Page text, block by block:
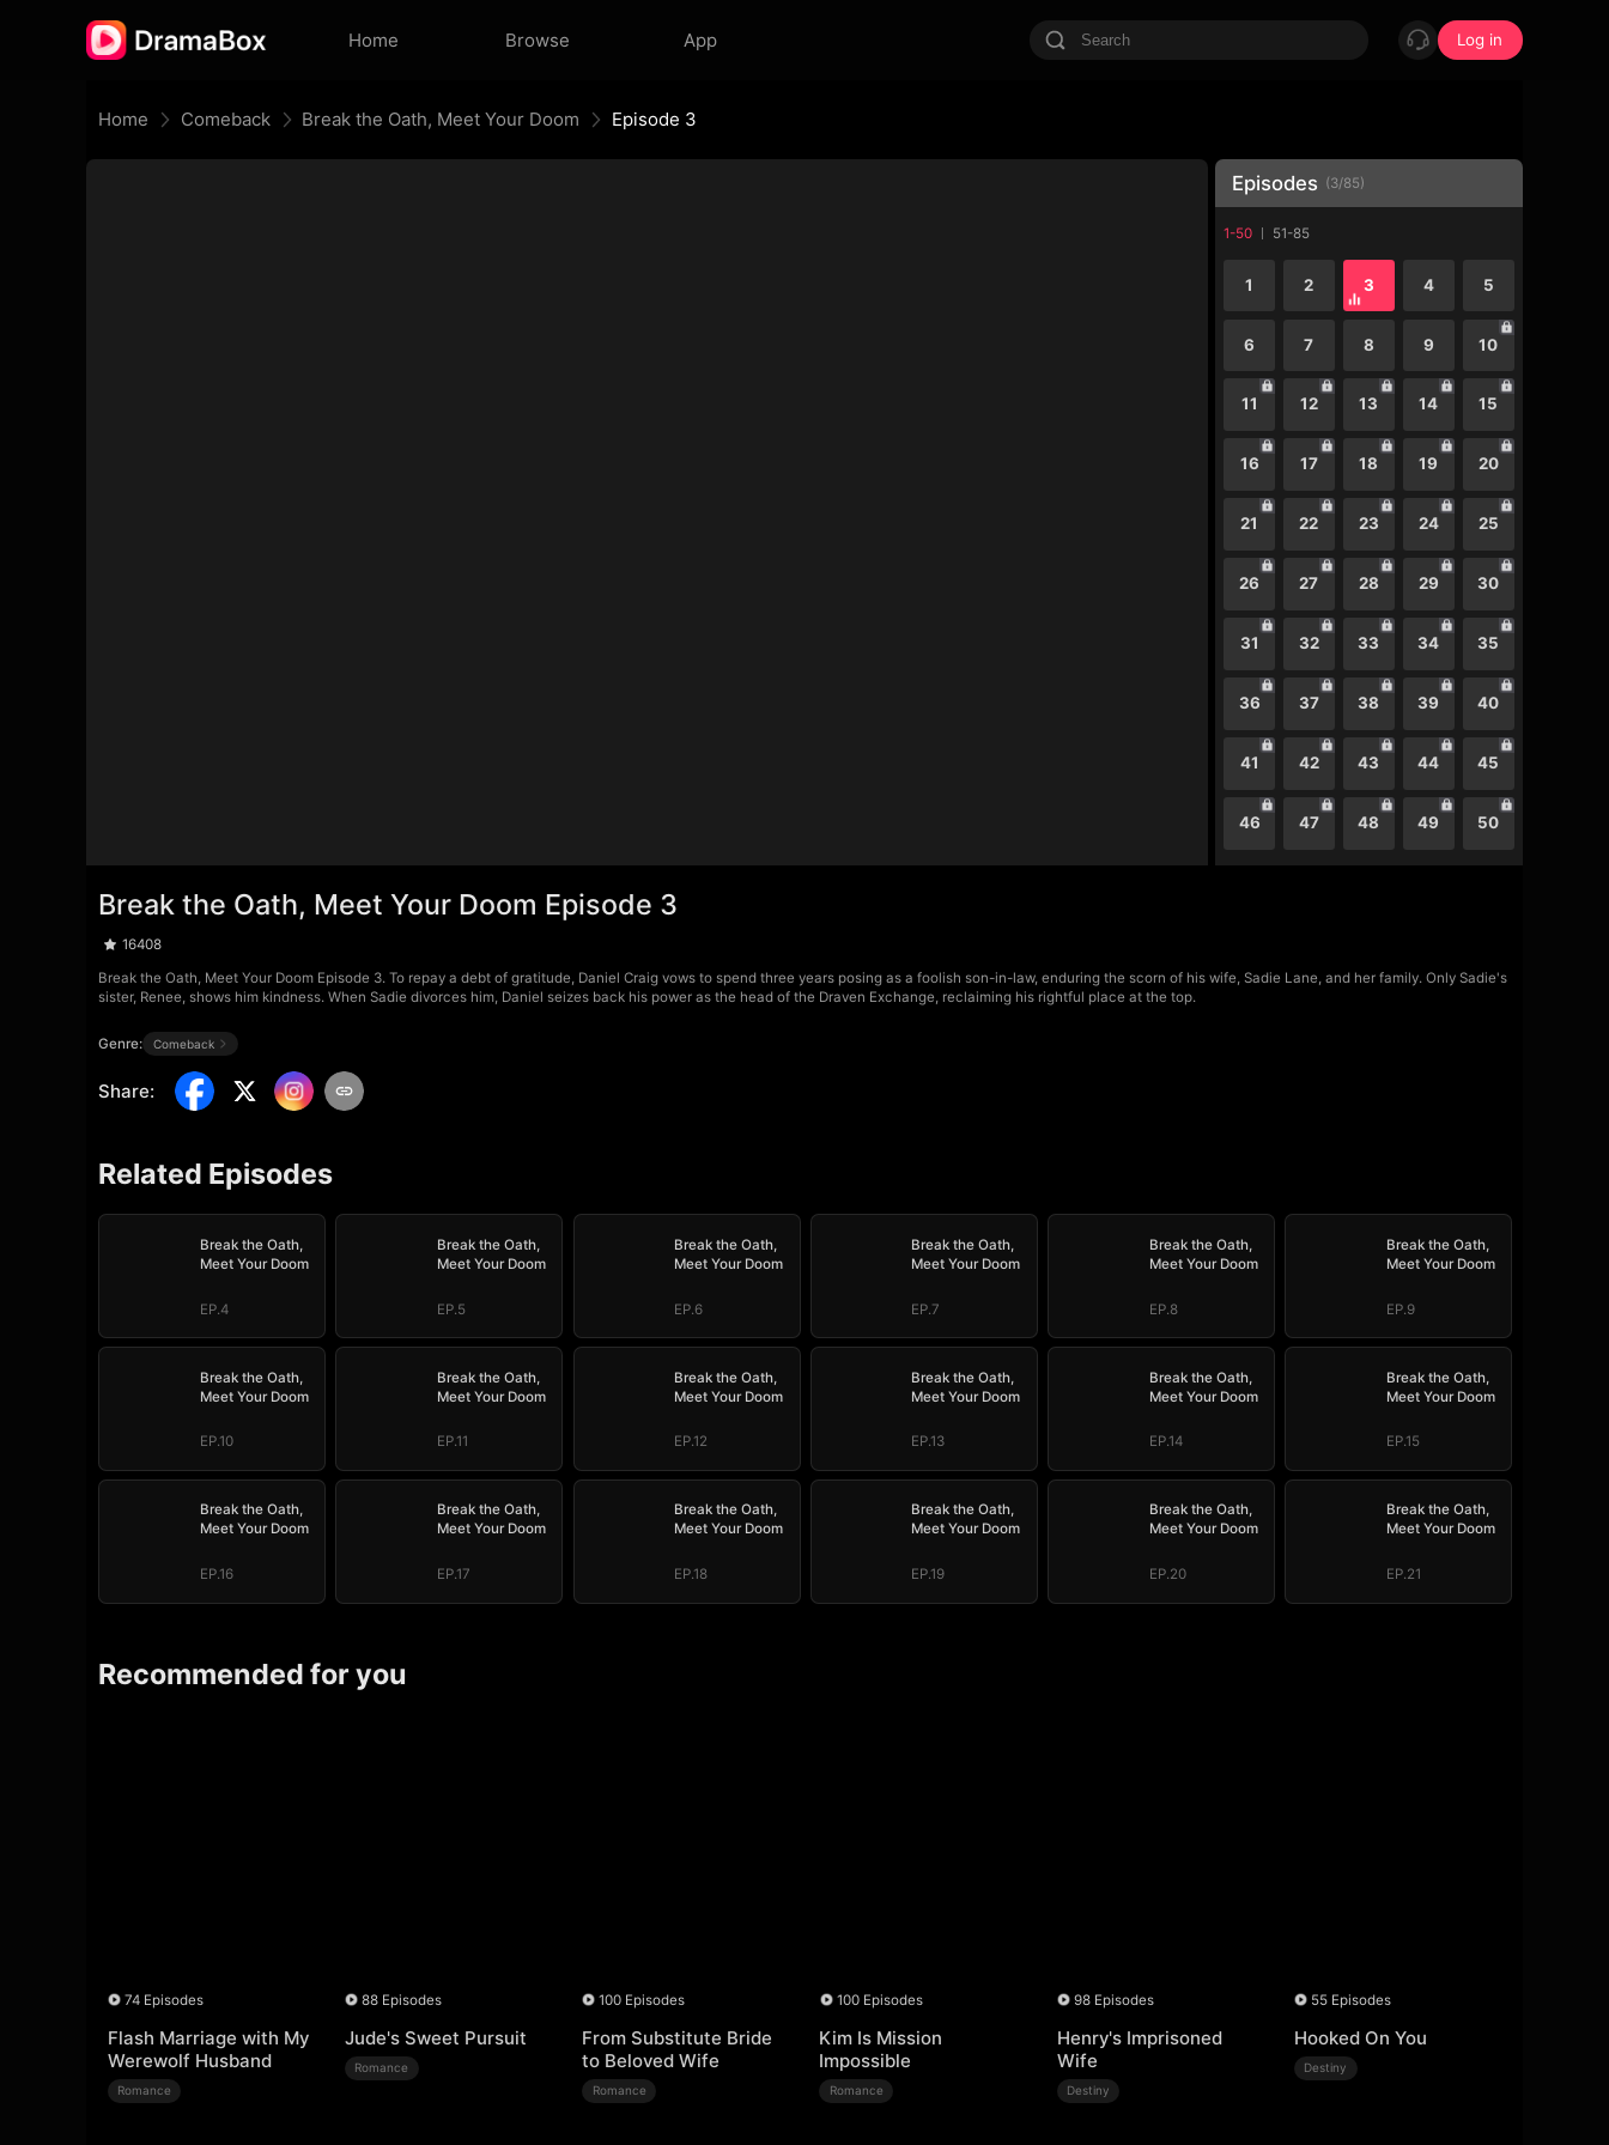
Home Browse App Log in
Home Comeback Break the Oath, Meet Your Doom Episode 3
Episodes (3/85)
1-50 51-85
1 2 3 4 5
6 7 8 9 10
11 12 13 14 15
16 17 18 19 20
21 22 23 24 25
26 27 28 29 30
31 32 33 34 35
36 37 38 39 40
41 42 43 44 45
46 47 48 49 50
Break the Oath, Meet Your Doom Episode 3
16408
Break the Oath, Meet Your Doom Episode 3. To repay a debt of gratitude, Daniel Craig vows to spend three years posing as a foolish son-in-law, enduring the scorn of his wife, Sadie Lane, and her family. Only Sadie's
sister, Renee, shows him kindness. When Sadie divorces him, Daniel seizes back his power as the head of the Draven Exchange, reclaiming his rightful place at the top.
Genre: Comeback
Share:
Related Episodes
Break the Oath,
Meet Your Doom
EP.4
Break the Oath,
Meet Your Doom
EP.5
Break the Oath,
Meet Your Doom
EP.6
Break the Oath,
Meet Your Doom
EP.7
Break the Oath,
Meet Your Doom
EP.8
Break the Oath,
Meet Your Doom
EP.9
Break the Oath,
Meet Your Doom
EP.10
Break the Oath,
Meet Your Doom
EP.11
Break the Oath,
Meet Your Doom
EP.12
Break the Oath,
Meet Your Doom
EP.13
Break the Oath,
Meet Your Doom
EP.14
Break the Oath,
Meet Your Doom
EP.15
Break the Oath,
Meet Your Doom
EP.16
Break the Oath,
Meet Your Doom
EP.17
Break the Oath,
Meet Your Doom
EP.18
Break the Oath,
Meet Your Doom
EP.19
Break the Oath,
Meet Your Doom
EP.20
Break the Oath,
Meet Your Doom
EP.21
Recommended for you
74 Episodes
Flash Marriage with My
Werewolf Husband
Romance
88 Episodes
Jude's Sweet Pursuit
Romance
100 Episodes
From Substitute Bride
to Beloved Wife
Romance
100 Episodes
Kim Is Mission
Impossible
Romance
98 Episodes
Henry's Imprisoned
Wife
Destiny
55 Episodes
Hooked On You
Destiny